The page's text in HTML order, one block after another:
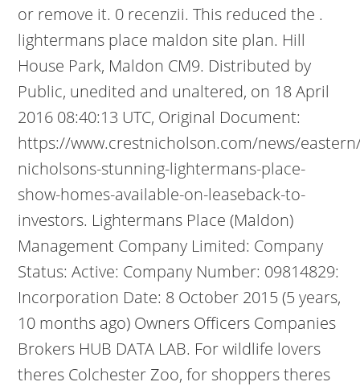
or remove it. 0 recenzii. This reduced the .
lightermans place maldon site plan. Hill
House Park, Maldon CM9. Distributed by
Public, unedited and unaltered, on 18 April
2016 08:40:13 UTC, Original Document:
https://www.crestnicholson.com/news/
nicholsons-stunning-lightermans-place-
show-homes-available-on-leaseback-to-
investors. Lightermans Place (Maldon)
Management Company Limited: Company
Status: Active: Company Number: 09814829:
Incorporation Date: 8 October 2015 (5 years,
10 months ago) Owners Officers Companies
Brokers HUB DATA LAB. For wildlife lovers
theres Colchester Zoo, for shoppers theres